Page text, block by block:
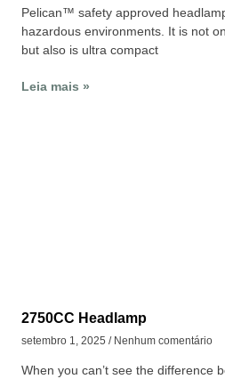
Pelican™ safety approved
hazardous environments. It is not
but also is ultra compact
Leia mais »
2750CC Headlamp
setembro 1, 2025 Nenhum comentário
When you can’t see the difference